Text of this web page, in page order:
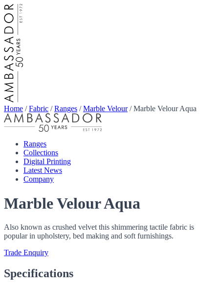
Home /Fabric /Ranges /Marble Velour/Marble Velour Aqua
Ranges
Collections
Digital Printing
Latest News
Company
Marble Velour Aqua
Also known as crushed velvet this shimmering tactile fabric is
popular in upholstery, bed making and soft furnishings.
Trade Enquiry
Specifications